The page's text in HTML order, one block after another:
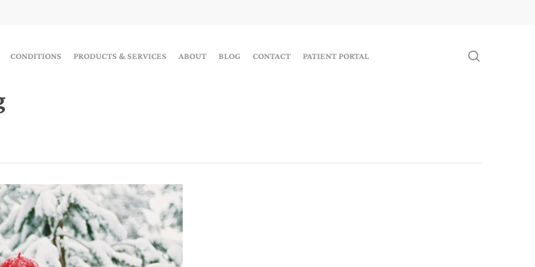
CONDITIONS PRODUCTS & SERVICES ABOUT BLOG CONTACT PATIENT PORTAL